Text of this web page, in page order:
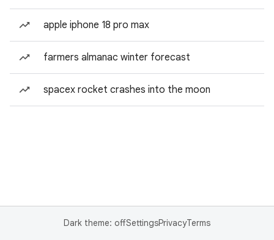
apple iphone 18 pro max
farmers almanac winter forecast
spacex rocket crashes into the moon
Dark theme: offSettingsPrivacyTerms